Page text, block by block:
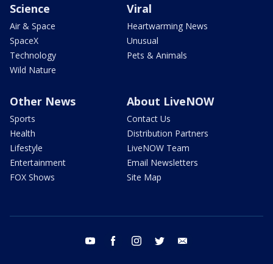
Science
Air & Space
SpaceX
Technology
Wild Nature
Viral
Heartwarming News
Unusual
Pets & Animals
Other News
Sports
Health
Lifestyle
Entertainment
FOX Shows
About LiveNOW
Contact Us
Distribution Partners
LiveNOW Team
Email Newsletters
Site Map
youtube facebook instagram twitter